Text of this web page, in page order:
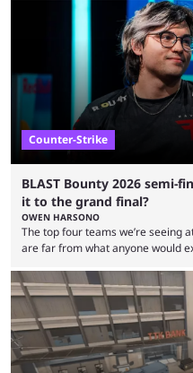
minutes, and tournaments turn
ever before. And so what took
taken esports a fraction of that.
arenas, and from informal
Counter-Strike
BLAST Bounty 2026 semi-
it to the grand final?
OWEN HARSONO
The top four teams we’re seeing
are far from what anyone would
let’s take a look at the best
upcoming matchups. Starting the
between FaZe Clan and Team